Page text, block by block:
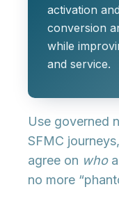
activation
conversion
while
and service.
Use governed
SFMC
agree on who
no more